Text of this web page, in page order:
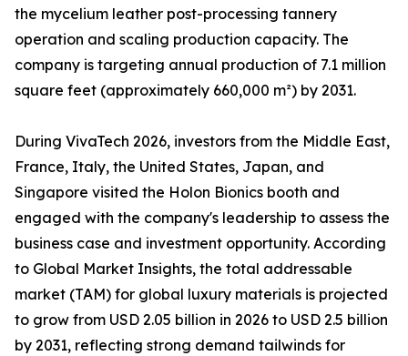
the mycelium leather post-processing tannery
operation and scaling production capacity. The
company is targeting annual production of 7.1 million
square feet (approximately 660,000 m²) by 2031.
During VivaTech 2026, investors from the Middle East,
France, Italy, the United States, Japan, and
Singapore visited the Holon Bionics booth and
engaged with the company's leadership to assess the
business case and investment opportunity. According
to Global Market Insights, the total addressable
market (TAM) for global luxury materials is projected
to grow from USD 2.05 billion in 2026 to USD 2.5 billion
by 2031, reflecting strong demand tailwinds for